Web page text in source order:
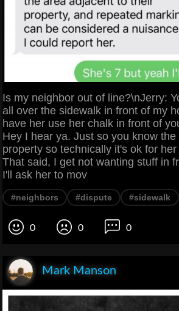
Is my neighbor out of line?\nJerry:
all over the sidewalk in front of my
have her use her chalk in front of
Hey I hear ya. Just so you know
property so technically it's ok for
That said, I get not wanting stuff in
I'll ask her to mov
#neighbors #dispute #sidewalk
0 0 0
Mark Manson